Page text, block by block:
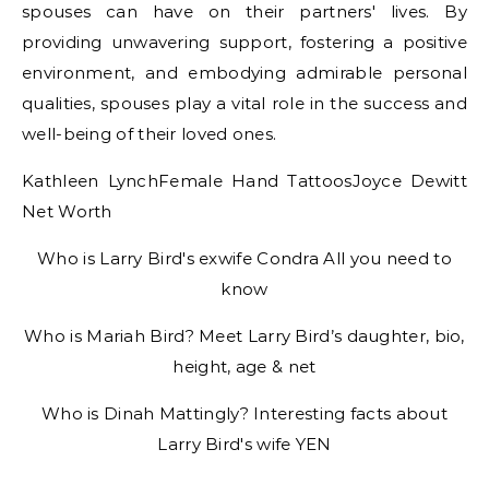
spouses can have on their partners' lives. By
providing unwavering support, fostering a positive
environment, and embodying admirable personal
qualities, spouses play a vital role in the success and
well-being of their loved ones.
Kathleen LynchFemale Hand TattoosJoyce Dewitt
Net Worth
Who is Larry Bird's exwife Condra All you need to
know
Who is Mariah Bird? Meet Larry Bird’s daughter, bio,
height, age & net
Who is Dinah Mattingly? Interesting facts about
Larry Bird's wife YEN